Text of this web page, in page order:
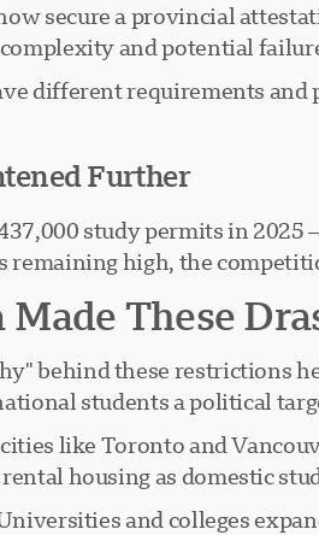
secure a provincial
and potential
different requirements and
Further
study permits in
high, the
These
behind these restrictions
students a political
like Toronto and
housing as domestic
and colleges